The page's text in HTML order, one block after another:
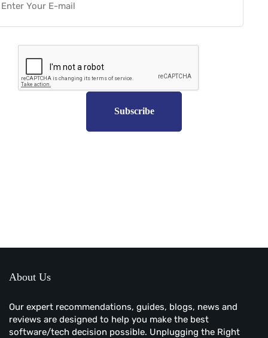
About Us
Our expert recommendations, guides, blogs, news and
reviews are designed to help you make the best
software/tech decision possible. Unplugging the Right